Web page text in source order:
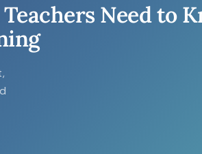
Need to